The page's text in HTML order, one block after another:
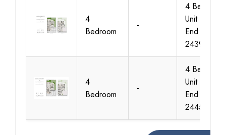
4
Bedroom
-
4 Bedroom
Unit Type 1
End Size
2439 sq ft
4
Bedroom
-
4 Bedroom
Unit Type 2
End Size
2445 sq ft